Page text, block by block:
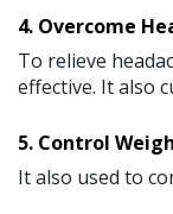
4. Overcome
To relieve
effective. It also
5. Control
It also used to